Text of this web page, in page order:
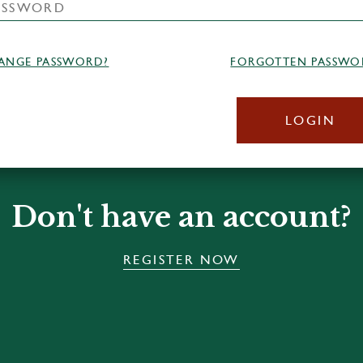
PASSWORD? FORGOTTEN
LOGIN
Don't have an account?
REGISTER NOW